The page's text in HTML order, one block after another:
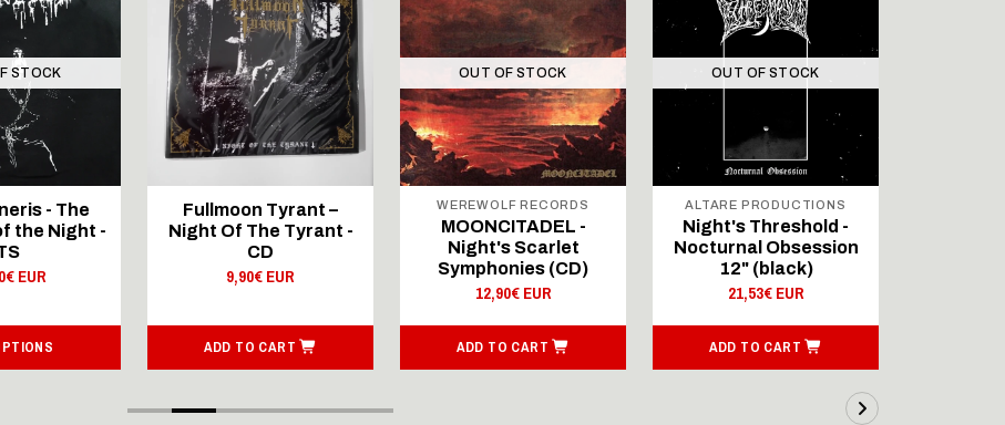
STOCK
- The
the Night -
EUR
Fullmoon Tyrant –
Night Of The Tyrant -
CD
9,90€ EUR
ADD TO CART
OUT OF STOCK
WEREWOLF RECORDS
MOONCITADEL -
Night's Scarlet
Symphonies (CD)
12,90€ EUR
ADD TO CART
OUT OF STOCK
ALTARE PRODUCTIONS
Night's Threshold -
Nocturnal Obsession
12" (black)
21,53€ EUR
ADD TO CART